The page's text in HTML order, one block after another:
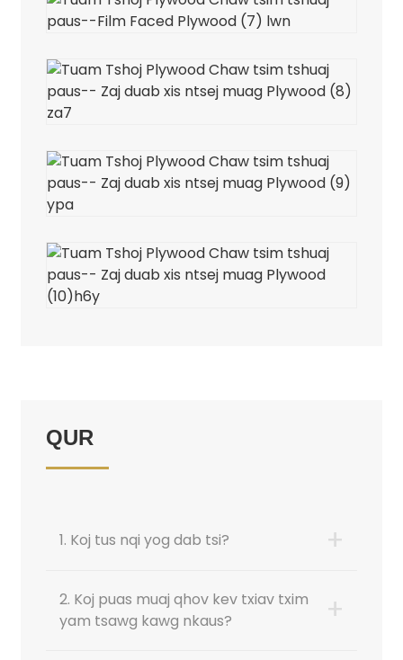
QUR
1. Koj tus nqi yog dab tsi? +
2. Koj puas muaj qhov kev txiav txim
yam tsawg kawg nkaus?
+